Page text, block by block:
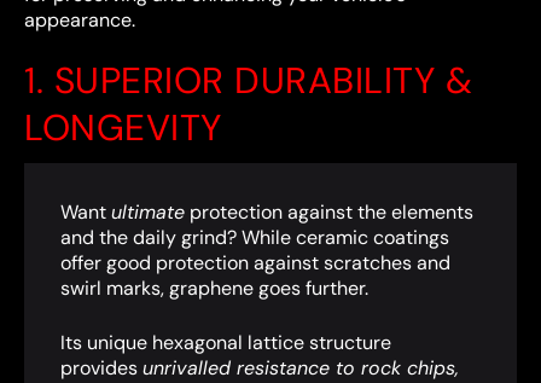
appearance.
1. SUPERIOR DURABILITY &
LONGEVITY
Wantultimate protection against the elements
and the daily grind? While ceramic coatings
offer good protection against scratches and
swirl marks, graphene goes further.
Its unique hexagonal lattice structure
providesunrivalled resistance to rock chips,